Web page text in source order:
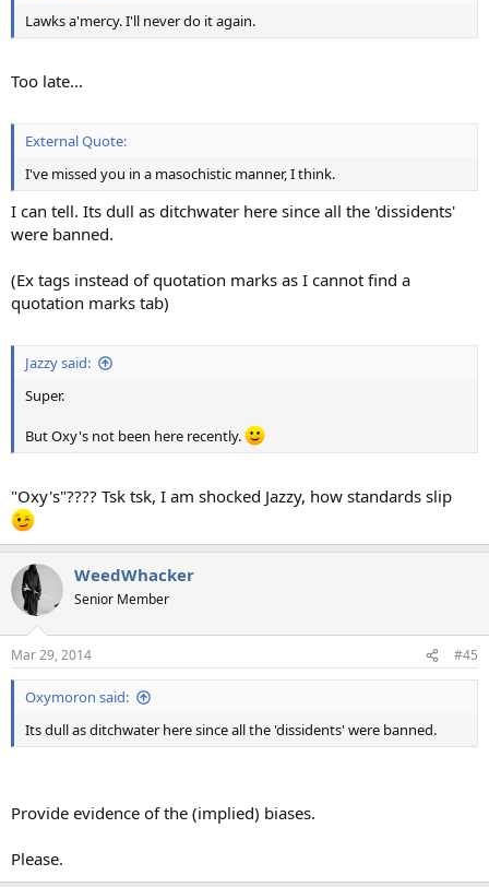
Lawks a'mercy. I'll never do it again.
Too late...
External Quote:
I've missed you in a masochistic manner, I think.
I can tell. Its dull as ditchwater here since all the 'dissidents'
were banned.
(Ex tags instead of quotation marks as I cannot find a
quotation marks tab)
Jazzy said:
Super.
But Oxy's not been here recently.
"Oxy's"???? Tsk tsk, I am shocked Jazzy, how standards slip
WeedWhacker
Senior Member
Mar 29, 2014 #45
Oxymoron said:
Its dull as ditchwater here since all the 'dissidents' were banned.
Provide evidence of the (implied) biases.
Please.